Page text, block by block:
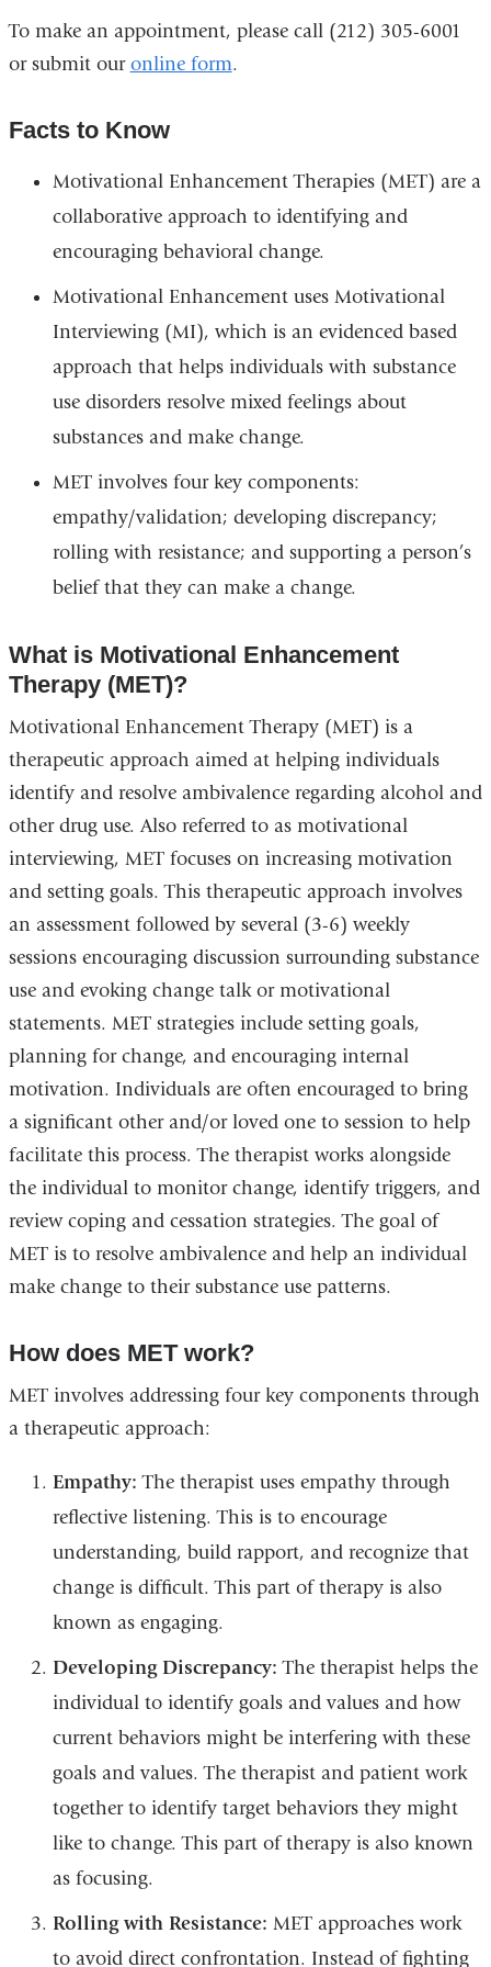
To make an appointment, please call (212) 305-6001
or submit ouronline form.
Facts to Know
Motivational Enhancement Therapies (MET) are a
collaborative approach to identifying and
encouraging behavioral change.
Motivational Enhancement uses Motivational
Interviewing (MI), which is an evidenced based
approach that helps individuals with substance
use disorders resolve mixed feelings about
substances and make change.
MET involves four key components:
empathy/validation; developing discrepancy;
rolling with resistance; and supporting a person’s
belief that they can make a change.
What is Motivational Enhancement
Therapy (MET)?
Motivational Enhancement Therapy (MET) is a
therapeutic approach aimed at helping individuals
identify and resolve ambivalence regarding alcohol and
other drug use. Also referred to as motivational
interviewing, MET focuses on increasing motivation
and setting goals. This therapeutic approach involves
an assessment followed by several (3-6) weekly
sessions encouraging discussion surrounding substance
use and evoking change talk or motivational
statements. MET strategies include setting goals,
planning for change, and encouraging internal
motivation. Individuals are often encouraged to bring
a significant other and/or loved one to session to help
facilitate this process. The therapist works alongside
the individual to monitor change, identify triggers, and
review coping and cessation strategies. The goal of
MET is to resolve ambivalence and help an individual
make change to their substance use patterns.
How does MET work?
MET involves addressing four key components through
a therapeutic approach:
Empathy: The therapist uses empathy through
reflective listening. This is to encourage
understanding, build rapport, and recognize that
change is difficult. This part of therapy is also
known as engaging.
Developing Discrepancy: The therapist helps the
individual to identify goals and values and how
current behaviors might be interfering with these
goals and values. The therapist and patient work
together to identify target behaviors they might
like to change. This part of therapy is also known
as focusing.
Rolling with Resistance: MET approaches work
to avoid direct confrontation. Instead of fighting